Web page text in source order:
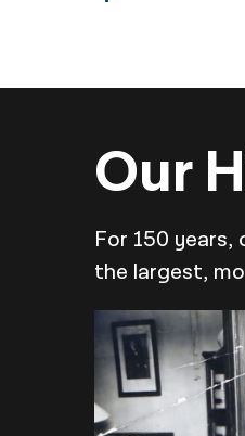
Our
For 150
the largest,